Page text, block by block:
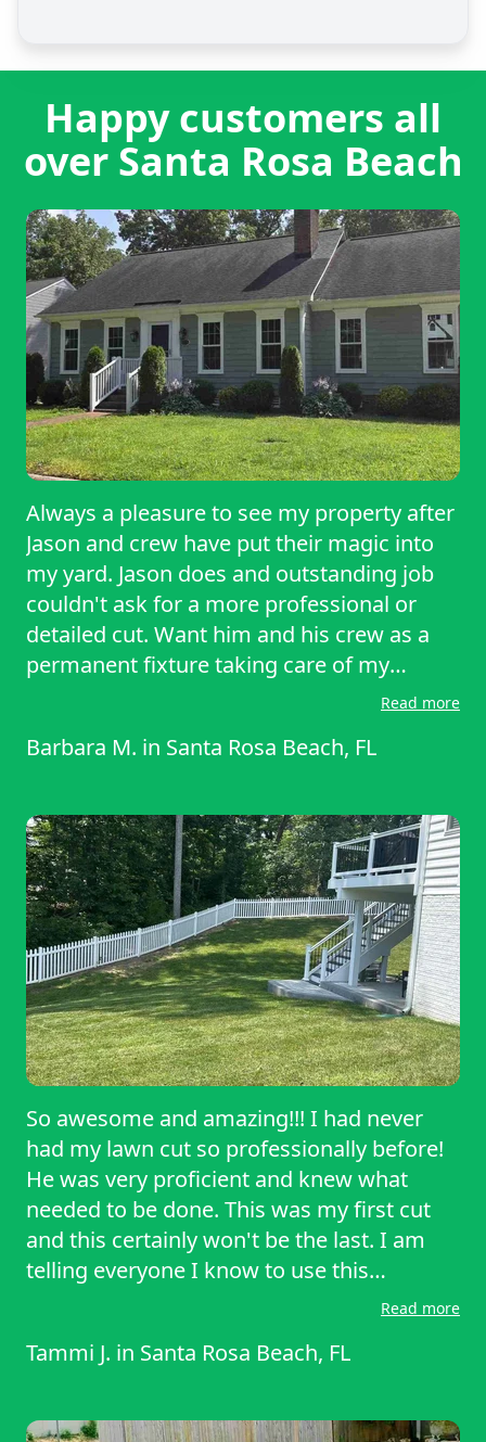
Happy customers all
over Santa Rosa Beach
Always a pleasure to see my property after
Jason and crew have put their magic into
my yard. Jason does and outstanding job
couldn't ask for a more professional or
detailed cut. Want him and his crew as a
permanent fixture taking care of my
property. Hat's off Jason, I salute you.Read more
Barbara M. in Santa Rosa Beach, FL
So awesome and amazing!!! I had never
had my lawn cut so professionally before!
He was very proficient and knew what
needed to be done. This was my first cut
and this certainly won't be the last. I am
telling everyone I know to use this
Read more
Tammi J. in Santa Rosa Beach, FL